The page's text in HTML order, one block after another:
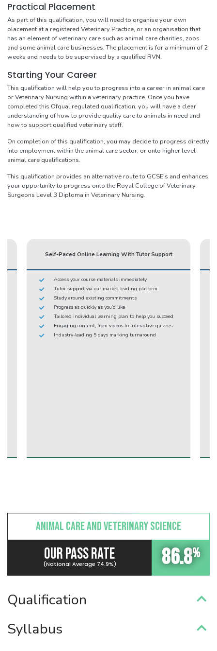
Practical Placement
As part of this qualification, you will need to organise your own
placement at a registered Veterinary Practice, or an organisation that
has an element of veterinary care such as animal care charities, zoos
and some animal care businesses. The placement is for a minimum of 2
weeks and needs to be supervised by a qualified RVN.
Starting Your Career
This qualification will help you to progress into a career in animal care
or Veterinary Nursing within a veterinary practice. Once you have
completed this Ofqual regulated qualification, you will have a clear
understanding of how to provide quality care to animals in need and
how to support qualified veterinary staff.
On completion of this qualification, you may decide to progress directly
into employment within the animal care sector, or onto higher level
animal care qualifications.
This qualification provides an alternative route to GCSE's and enhances
your opportunity to progress onto the Royal College of Veterinary
Surgeons Level 3 Diploma in Veterinary Nursing.
Self-Paced Online Learning With Tutor Support
Access your course materials immediately
Tutor support via our market-leading platform
Study around existing commitments
Progress as quickly as you’d like
Tailored individual learning plan to help you succeed
Engaging content; from videos to interactive quizzes
Industry-leading 5 days marking turnaround
ANIMAL CARE AND VETERINARY SCIENCE
OUR PASS RATE
(National Average 74.9%) 86.8%
Qualification
Syllabus